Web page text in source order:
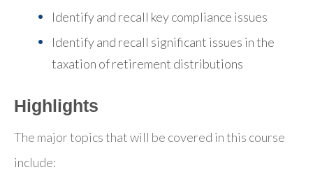
Identify and recall key compliance issues
Identify and recall significant issues in the
taxation of retirement distributions
Highlights
The major topics that will be covered in this course
include: